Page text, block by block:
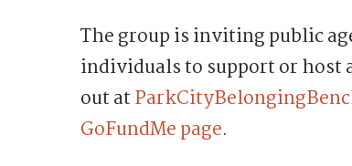
The group is inviting public
individuals to support or host
out at
GoFundMe page.